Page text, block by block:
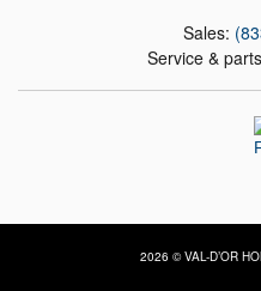
Sales:
Service &
2026 © VAL-D’OR